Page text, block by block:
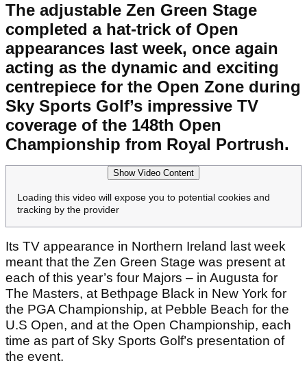
The adjustable Zen Green Stage
completed a hat-trick of Open
appearances last week, once again
acting as the dynamic and exciting
centrepiece for the Open Zone during
Sky Sports Golf’s impressive TV
coverage of the 148th Open
Championship from Royal Portrush.
Show Video Content
Loading this video will expose you to potential cookies and
tracking by the provider
Its TV appearance in Northern Ireland last week
meant that the Zen Green Stage was present at
each of this year’s four Majors – in Augusta for
The Masters, at Bethpage Black in New York for
the PGA Championship, at Pebble Beach for the
U.S Open, and at the Open Championship, each
time as part of Sky Sports Golf’s presentation of
the event.